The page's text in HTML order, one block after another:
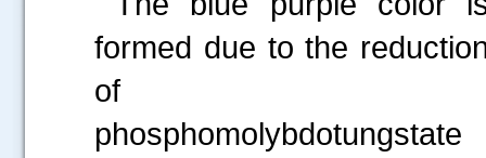
formed due to the
of
phosphomolybdotungstate